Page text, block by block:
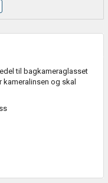
til bagkameraglasset
kameralinsen og skal